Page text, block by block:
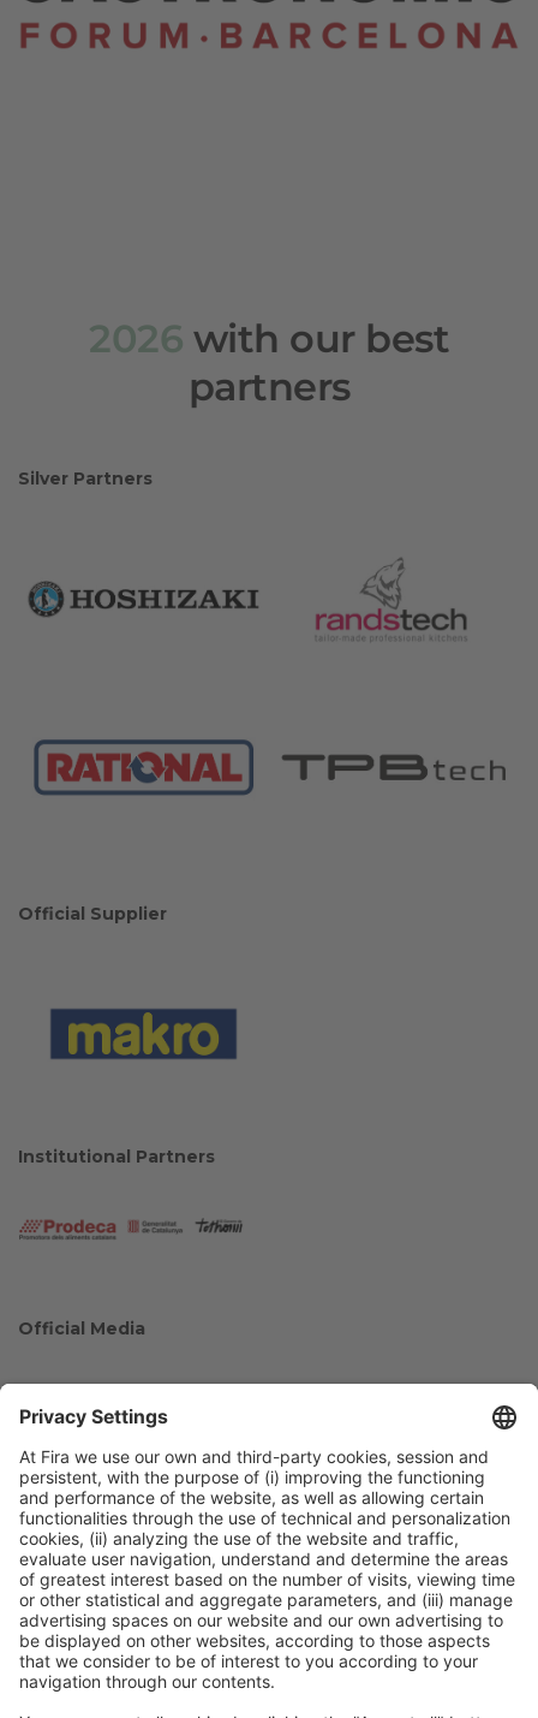
2026 with our best
partners
Silver Partners
Official Supplier
Institutional Partners
Official Media
Collaborators